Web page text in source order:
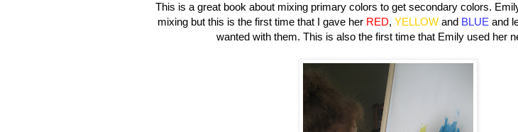
This is a great book about mixing primary colors to get secondary colors.
mixing but this is the first time that I gave her RED, YELLOWand BLUE and
wanted with them. This is also the first time that Emily used her